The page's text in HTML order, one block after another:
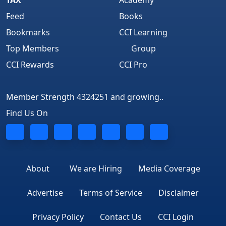
Feed
Bookmarks
Top Members
CCI Rewards
Books
CCI Learning
Group
CCI Pro
Member Strength 4324251 and growing..
Find Us On
About We are Hiring Media Coverage
Advertise Terms of Service Disclaimer
Privacy Policy Contact Us CCI Login